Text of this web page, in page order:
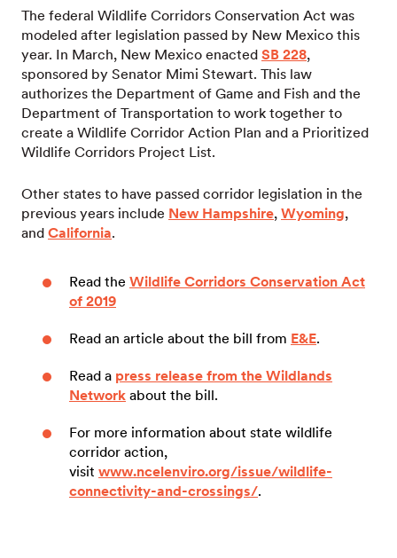
The federal Wildlife Corridors Conservation Act was
modeled after legislation passed by New Mexico this
year. In March, New Mexico enacted SB 228,
sponsored by Senator Mimi Stewart. This law
authorizes the Department of Game and Fish and the
Department of Transportation to work together to
create a Wildlife Corridor Action Plan and a Prioritized
Wildlife Corridors Project List.
Other states to have passed corridor legislation in the
previous years include New Hampshire, Wyoming,
and California.
Read the Wildlife Corridors Conservation Act
of 2019
Read an article about the bill from E&E.
Read a press release from the Wildlands
Network about the bill.
For more information about state wildlife
corridor action,
visit www.ncelenviro.org/issue/wildlife-
connectivity-and-crossings/.